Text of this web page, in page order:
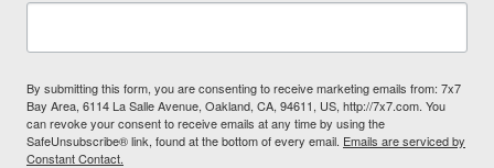
By submitting this form, you are consenting to receive marketing emails from: 7x7
Bay Area, 6114 La Salle Avenue, Oakland, CA, 94611, US, http://7x7.com. You
can revoke your consent to receive emails at any time by using the
SafeUnsubscribe® link, found at the bottom of every email. Emails are serviced by
Constant Contact.